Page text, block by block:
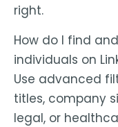
right.
How do I find
individuals on
Use advanced
titles, company
legal, or